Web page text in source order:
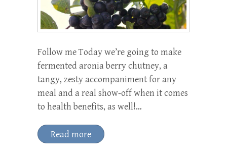
Follow me Today we’re going to make
fermented aronia berry chutney, a
tangy, zesty accompaniment for any
meal and a real show-off when it comes
to health benefits, as well!…
Read more